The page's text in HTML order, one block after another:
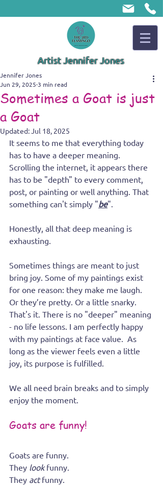
Artist Jennifer Jones
Sometimes a Goat is just
a Goat
Jennifer Jones
Jun 29, 2025 3 min read
Updated:Jul 18, 2025
It seems to me that everything today
has to have a deeper meaning.
Scrolling the internet, it appears there
has to be "depth" to every comment,
post, or painting or well anything. That
something can't simply "be".
Honestly, all that deep meaning is
exhausting.
Sometimes things are meant to just
bring joy. Some of my paintings exist
for one reason: they make me laugh.
Or they’re pretty. Or a little snarky.
That's it. There is no "deeper" meaning
- no life lessons. I am perfectly happy
with my paintings at face value.  As
long as the viewer feels even a little
joy, its purpose is fulfilled.
We all need brain breaks and to simply
enjoy the moment.
Goats are funny!
Goats are funny.
They look funny.
They act funny.